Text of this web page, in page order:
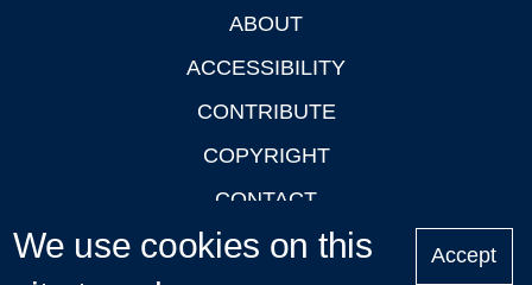
ABOUT
ACCESSIBILITY
CONTRIBUTE
COPYRIGHT
CONTACT
PRIVACY
We use cookies on this
Accept